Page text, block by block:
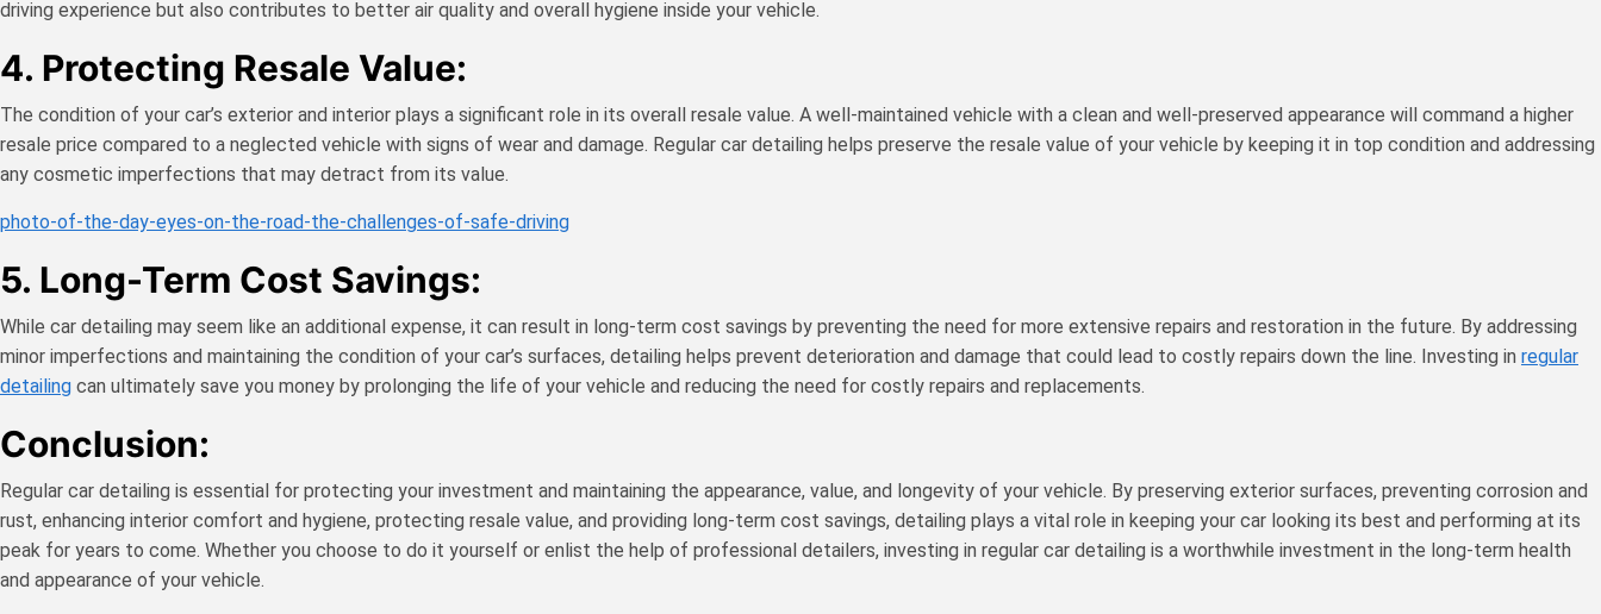
driving experience but also contributes to better air quality and overall hygiene inside your vehicle.
4. Protecting Resale Value:
The condition of your car’s exterior and interior plays a significant role in its overall resale value. A well-maintained vehicle with a clean and well-preserved appearance will command a higher
resale price compared to a neglected vehicle with signs of wear and damage. Regular car detailing helps preserve the resale value of your vehicle by keeping it in top condition and addressing
any cosmetic imperfections that may detract from its value.
photo-of-the-day-eyes-on-the-road-the-challenges-of-safe-driving
5. Long-Term Cost Savings:
While car detailing may seem like an additional expense, it can result in long-term cost savings by preventing the need for more extensive repairs and restoration in the future. By addressing
minor imperfections and maintaining the condition of your car’s surfaces, detailing helps prevent deterioration and damage that could lead to costly repairs down the line. Investing in regular
detailing can ultimately save you money by prolonging the life of your vehicle and reducing the need for costly repairs and replacements.
Conclusion:
Regular car detailing is essential for protecting your investment and maintaining the appearance, value, and longevity of your vehicle. By preserving exterior surfaces, preventing corrosion and
rust, enhancing interior comfort and hygiene, protecting resale value, and providing long-term cost savings, detailing plays a vital role in keeping your car looking its best and performing at its
peak for years to come. Whether you choose to do it yourself or enlist the help of professional detailers, investing in regular car detailing is a worthwhile investment in the long-term health
and appearance of your vehicle.